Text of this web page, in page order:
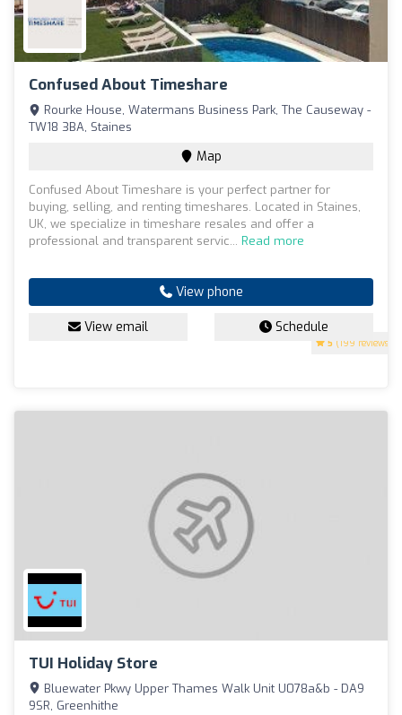
Confused About Timeshare
5 (199 reviews)
Rourke House, Watermans Business Park, The Causeway -
TW18 3BA, Staines
Map
Confused About Timeshare is your perfect partner for
buying, selling, and renting timeshares. Located in Staines,
UK, we specialize in timeshare resales and offer a
professional and transparent servic... Read more
View phone
View email Schedule
TUI Holiday Store
Bluewater Pkwy Upper Thames Walk Unit U078a&b - DA9
9SR, Greenhithe